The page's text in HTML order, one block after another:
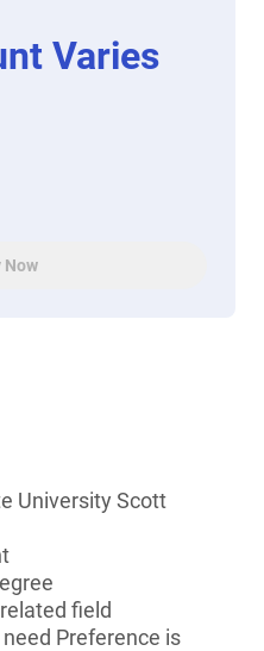
Varies
Now
University Scott
field
Preference is